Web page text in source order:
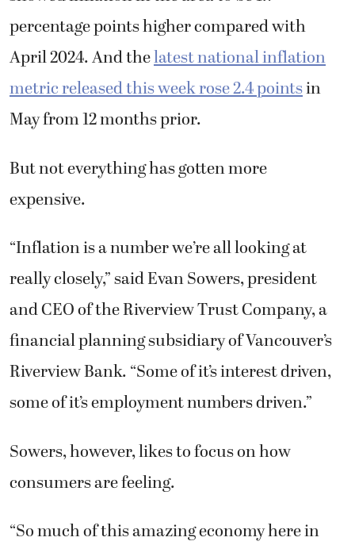
percentage points higher compared with
April 2024. And thelatest national inflation
metric released this week rose 2.4 pointsin
May from 12 months prior.
But not everything has gotten more
expensive.
“Inflation is a number we’re all looking at
really closely,” said Evan Sowers, president
and CEO of the Riverview Trust Company, a
financial planning subsidiary of Vancouver’s
Riverview Bank. “Some of it’s interest driven,
some of it’s employment numbers driven.”
Sowers, however, likes to focus on how
consumers are feeling.
“So much of this amazing economy here in